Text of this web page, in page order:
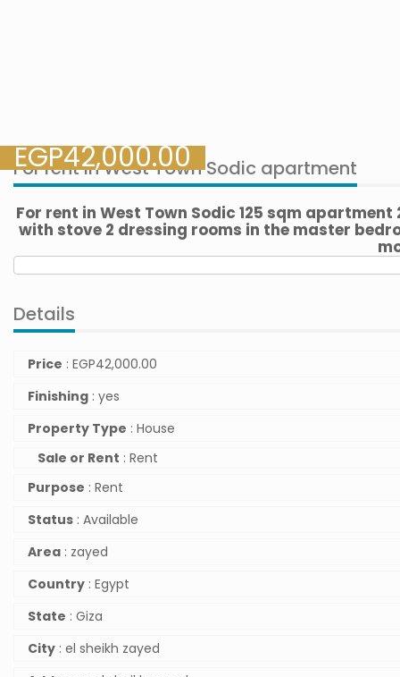
EGP42,000.00
For rent in West Town Sodic apartment
For rent in West Town Sodic 125 sqm
with stove 2 dressing rooms in the master
Details
Price : EGP42,000.00
Finishing : yes
Property Type : House
Sale or Rent : Rent
Purpose : Rent
Status : Available
Area : zayed
Country : Egypt
State : Giza
City : el sheikh zayed